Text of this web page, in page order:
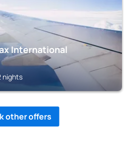
International
nights
other offers